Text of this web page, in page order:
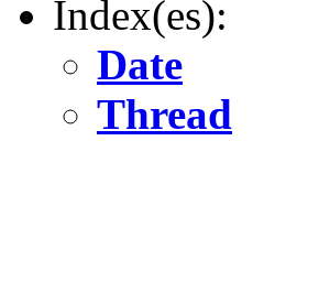
Index(es):
Date
Thread